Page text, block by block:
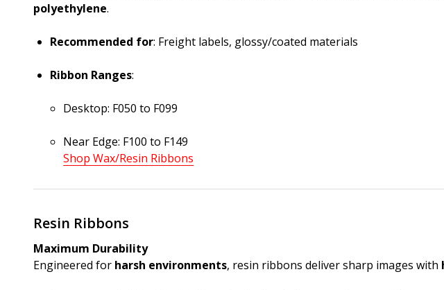
polyethylene.
Recommended for: Freight labels, glossy/coated materials
Ribbon Ranges:
Desktop: F050 to F099
Near Edge: F100 to F149
Shop Wax/Resin Ribbons
Resin Ribbons
Maximum Durability
Engineered for harsh environments, resin ribbons deliver sharp images with